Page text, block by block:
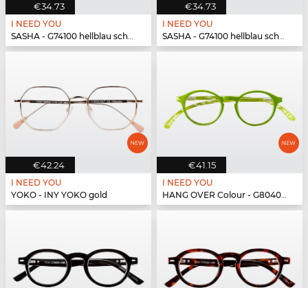
€34.73
I NEED YOU
SASHA - G74100 hellblau schwarz
€34.73
I NEED YOU
SASHA - G74100 hellblau schwarz
€42.24
I NEED YOU
YOKO - INY YOKO gold
€41.15
I NEED YOU
HANG OVER Colour - G80400 grün